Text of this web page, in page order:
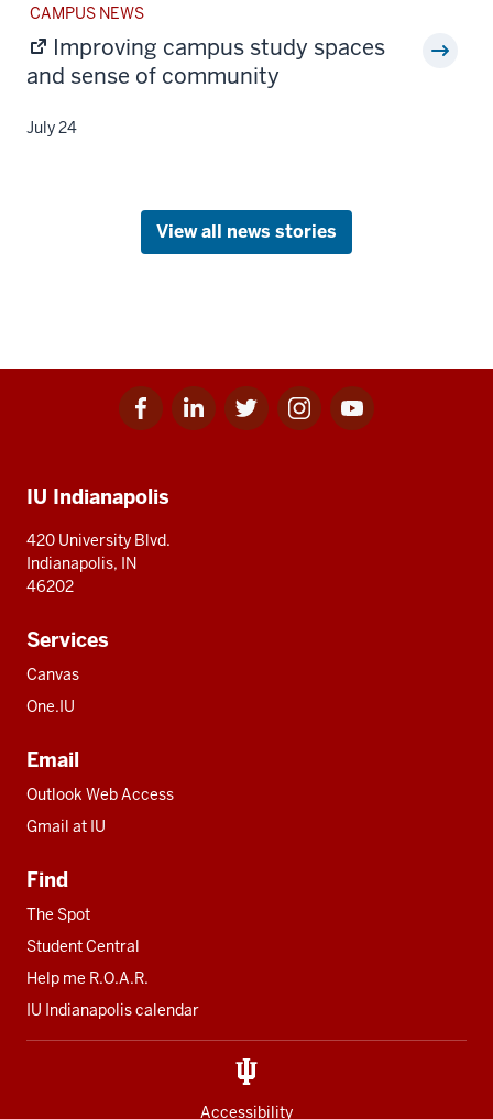
STORY
CATEGORY:
CAMPUS NEWS
Improving campus study spaces
and sense of community
July 24
View all news stories
Facebook
for
Linkedin
for
Twitter
for
Instagram
for
Youtube
for
resources
IU Indianapolis
420 University Blvd.
Indianapolis, IN
46202
Services
Canvas
One.IU
Email
Outlook Web Access
Gmail at IU
Find
The Spot
Student Central
Help me R.O.A.R.
IU Indianapolis calendar
Accessibility